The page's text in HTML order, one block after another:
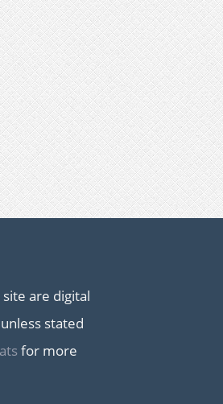
are digital
stated
for more